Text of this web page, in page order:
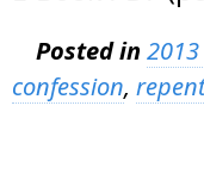
Posted in
confession,